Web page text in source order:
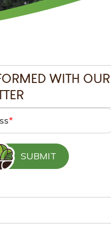
WITH OUR
*